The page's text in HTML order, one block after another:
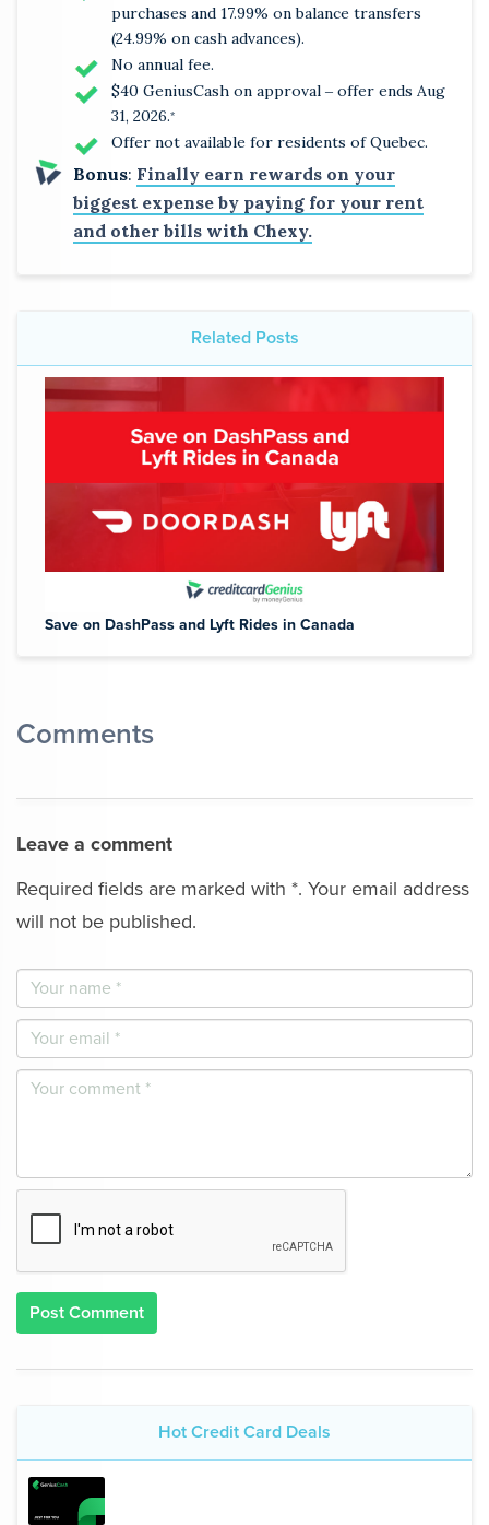
purchases and 17.99% on balance transfers
(24.99% on cash advances).
No annual fee.
$40 GeniusCash on approval ‒ offer ends Aug
31, 2026.*
Offer not available for residents of Quebec.
Bonus: Finally earn rewards on your
biggest expense by paying for your rent
and other bills with Chexy.
Related Posts
Save on DashPass and Lyft Rides in Canada
Comments
Leave a comment
Required fields are marked with *. Your email address
will not be published.
Post Comment
Hot Credit Card Deals